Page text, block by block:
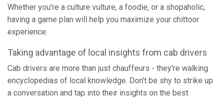
Whether you're a culture vulture, a foodie, or a shopaholic,
having a game plan will help you maximize your chittoor
experience.
Taking advantage of local insights from cab drivers
Cab drivers are more than just chauffeurs - they're walking
encyclopedias of local knowledge. Don't be shy to strike up
a conversation and tap into their insights on the best